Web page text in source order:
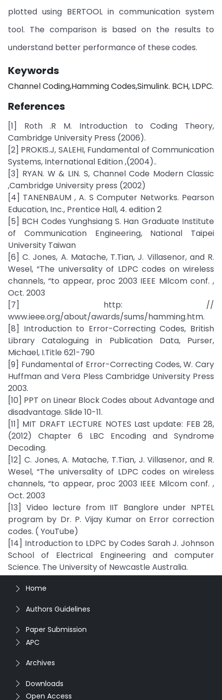
plotted using BERTOOL in communication system
tool. The comparison is based on the results to
understand better performance of these codes.
Keywords
Channel Coding,Hamming Codes,Simulink. BCH, LDPC.
References
[1] Roth .R M. Introduction to Coding Theory,
Cambridge University Press (2006).
[2] PROKIS.J, SALEHI, Fundamental of Communication
Systems, International Edition ,(2004)..
[3] RYAN. W & LIN. S, Channel Code Modern Classic
,Cambridge University press (2002)
[4] TANENBAUM , A. S Computer Networks. Pearson
Education, Inc., Prentice Hall, 4. edition 2
[5] BCH Codes Yunghsiang S. Han Graduate Institute
of Communication Engineering, National Taipei
University Taiwan
[6] C. Jones, A. Matache, T.Tian, J. Villasenor, and R.
Wesel, “The universality of LDPC codes on wireless
channels, “to appear, proc 2003 IEEE Milcom conf. ,
Oct. 2003
[7] http: //
www.ieee.org/about/awards/sums/hamming.htm.
[8] Introduction to Error-Correcting Codes, British
Library Cataloguing in Publication Data, Purser,
Michael, I.Title 621-790
[9] Fundamental of Error-Correcting Codes, W. Cary
Huffman and Vera Pless Cambridge University Press
2003.
[10] PPT on Linear Block Codes about Advantage and
disadvantage. Slide 10-11.
[11] MIT DRAFT LECTURE NOTES Last update: FEB 28,
(2012) Chapter 6 LBC Encoding and Syndrome
Decoding.
[12] C. Jones, A. Matache, T.Tian, J. Villasenor, and R.
Wesel, “The universality of LDPC codes on wireless
channels, “to appear, proc 2003 IEEE Milcom conf. ,
Oct. 2003
[13] Video lecture from IIT Banglore under NPTEL
program by Dr. P. Vijay Kumar on Error correction
codes. ( YouTube)
[14] Introduction to LDPC by Codes Sarah J. Johnson
School of Electrical Engineering and computer
Science. The University of Newcastle Australia.
Home
Authors Guidelines
Paper Submission
APC
Archives
Downloads
Open Access